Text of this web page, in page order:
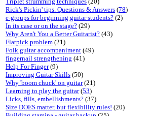
Rick's Pickin' tips. Questions & Answers (78)
e-groups for beginning guitar students? (2)
In its case or on the stage? (29)
Why Aren't You a Better Guitarist? (43)
Flatpick problem (21)
Folk guitar accompaniment (49)
fingernail strengthening (41)
Help For Finger(9)
Improving Guitar Skills (50)
Why 'boom chuck' on guitar(21)
Learning to play the guitar(53)
Licks, fills, embellishments? (37)
Size DOES matter..but flexibility rules! (20)